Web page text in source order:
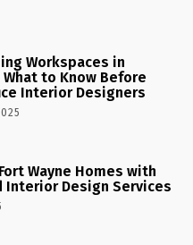
Workspaces in
What to Know Before
Interior Designers
Wayne Homes with
Interior Design Services